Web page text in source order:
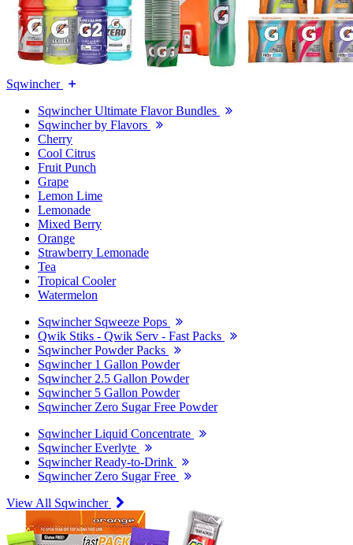
Sqwincher
Sqwincher Ultimate Flavor Bundles
Sqwincher by Flavors
Cherry
Cool Citrus
Fruit Punch
Grape
Lemon Lime
Lemonade
Mixed Berry
Orange
Strawberry Lemonade
Tea
Tropical Cooler
Watermelon
Sqwincher Sqweeze Pops
Qwik Stiks - Qwik Serv - Fast Packs
Sqwincher Powder Packs
Sqwincher 1 Gallon Powder
Sqwincher 2.5 Gallon Powder
Sqwincher 5 Gallon Powder
Sqwincher Zero Sugar Free Powder
Sqwincher Liquid Concentrate
Sqwincher Everlyte
Sqwincher Ready-to-Drink
Sqwincher Zero Sugar Free
View All Sqwincher